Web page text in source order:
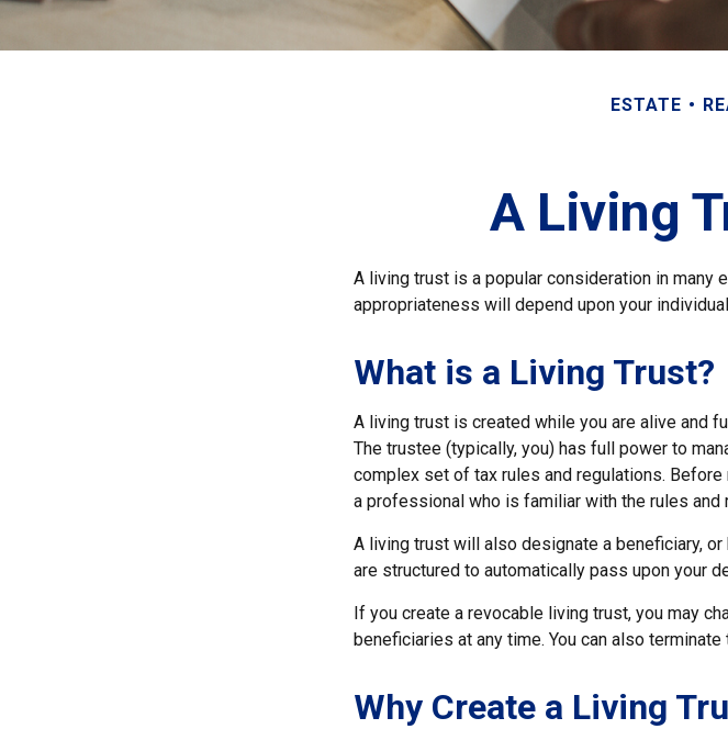
ESTATE
A Living
A living trust is a popular consideration in many
appropriateness will depend upon your
What is a Living Trust?
A living trust is created while you are alive and
The trustee (typically, you) has full power to
complex set of tax rules and regulations.
a professional who is familiar with the rules and
A living trust will also designate a beneficiary,
are structured to automatically pass upon your
If you create a revocable living trust, you may
beneficiaries at any time. You can also
Why Create a Living